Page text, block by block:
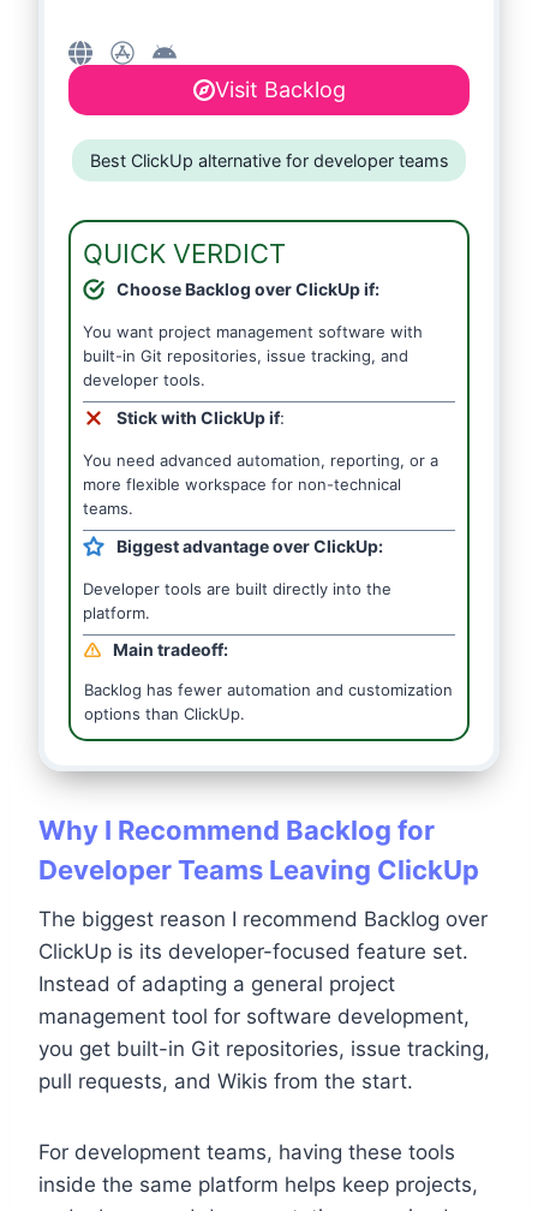
Visit Backlog
Best ClickUp alternative for developer teams
QUICK VERDICT
Choose Backlog over ClickUp if:
You want project management software with
built-in Git repositories, issue tracking, and
developer tools.
Stick with ClickUp if:
You need advanced automation, reporting, or a
more flexible workspace for non-technical
teams.
Biggest advantage over ClickUp:
Developer tools are built directly into the
platform.
Main tradeoff:
Backlog has fewer automation and customization
options than ClickUp.
Why I Recommend Backlog for
Developer Teams Leaving ClickUp
The biggest reason I recommend Backlog over
ClickUp is its developer-focused feature set.
Instead of adapting a general project
management tool for software development,
you get built-in Git repositories, issue tracking,
pull requests, and Wikis from the start.
For development teams, having these tools
inside the same platform helps keep projects,